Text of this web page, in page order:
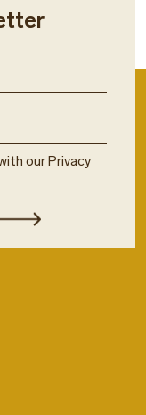
our Privacy